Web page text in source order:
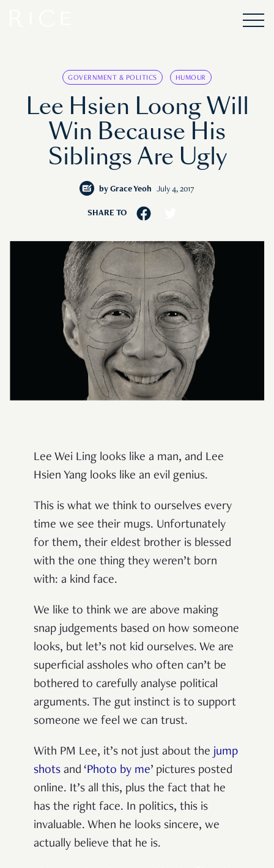
GOVERNMENT & POLITICS HUMOUR
Lee Hsien Loong Will
Win Because His
Siblings Are Ugly
by Grace Yeoh July 4, 2017
SHARE TO
Lee Wei Ling looks like a man, and Lee
Hsien Yang looks like an evil genius.
This is what we think to ourselves every
time we see their mugs. Unfortunately
for them, their eldest brother is blessed
with the one thing they weren’t born
with: a kind face.
We like to think we are above making
snap judgements based on how someone
looks, but let’s not kid ourselves. We are
superficial assholes who often can’t be
bothered to carefully analyse political
arguments. The gut instinct is to support
someone we feel we can trust.
With PM Lee, it’s not just about the jump
shots and ‘Photo by me’ pictures posted
online. It’s all this, plus the fact that he
has the right face. In politics, this is
invaluable. When he looks sincere, we
actually believe that he is.